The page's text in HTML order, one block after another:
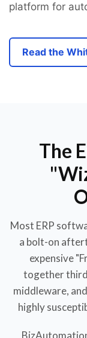
platform for
Read the
The
Most ERP
a bolt-on
expensive
together
middleware,
highly